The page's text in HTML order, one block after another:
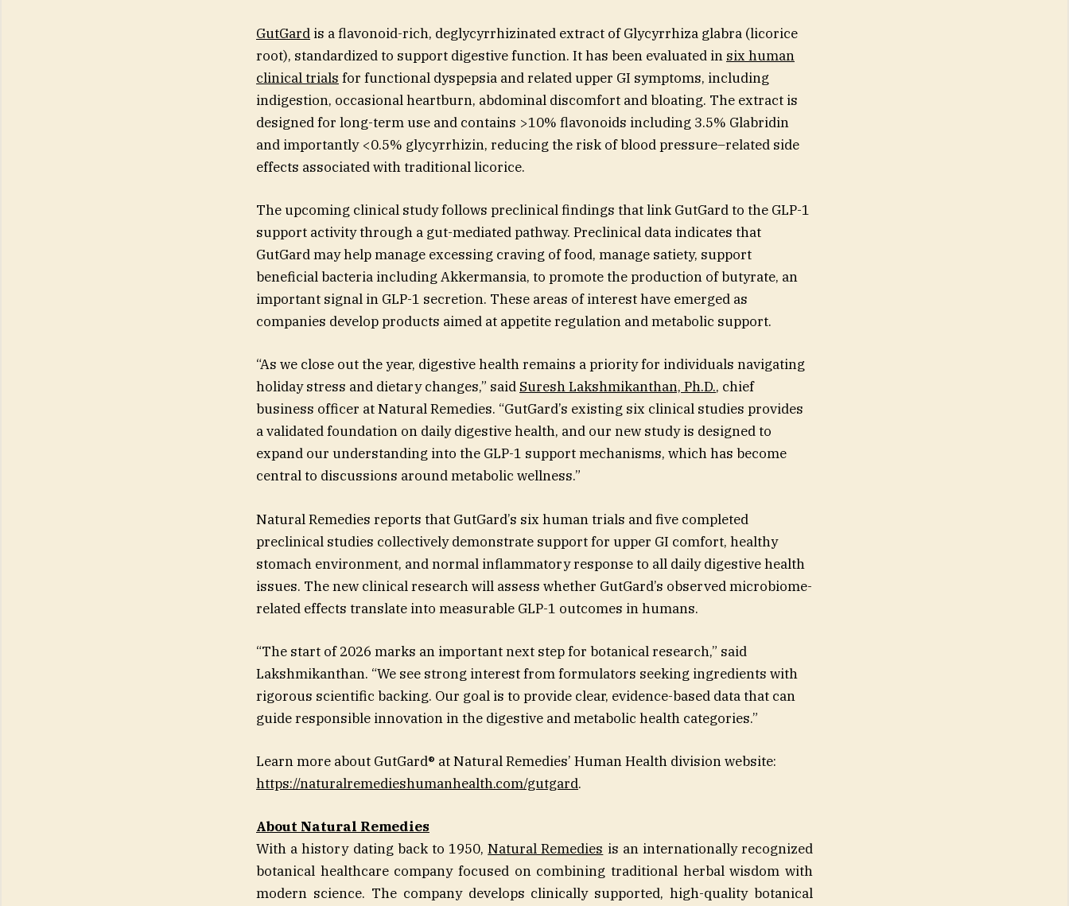
GutGard is a flavonoid-rich, deglycyrrhizinated extract of Glycyrrhiza glabra (licorice
root), standardized to support digestive function. It has been evaluated in six human
clinical trials for functional dyspepsia and related upper GI symptoms, including
indigestion, occasional heartburn, abdominal discomfort and bloating. The extract is
designed for long-term use and contains >10% flavonoids including 3.5% Glabridin
and importantly <0.5% glycyrrhizin, reducing the risk of blood pressure–related side
effects associated with traditional licorice.
The upcoming clinical study follows preclinical findings that link GutGard to the GLP-1
support activity through a gut-mediated pathway. Preclinical data indicates that
GutGard may help manage excessing craving of food, manage satiety, support
beneficial bacteria including Akkermansia, to promote the production of butyrate, an
important signal in GLP-1 secretion. These areas of interest have emerged as
companies develop products aimed at appetite regulation and metabolic support.
“As we close out the year, digestive health remains a priority for individuals navigating
holiday stress and dietary changes,” said Suresh Lakshmikanthan, Ph.D., chief
business officer at Natural Remedies. “GutGard’s existing six clinical studies provides
a validated foundation on daily digestive health, and our new study is designed to
expand our understanding into the GLP-1 support mechanisms, which has become
central to discussions around metabolic wellness.”
Natural Remedies reports that GutGard’s six human trials and five completed
preclinical studies collectively demonstrate support for upper GI comfort, healthy
stomach environment, and normal inflammatory response to all daily digestive health
issues. The new clinical research will assess whether GutGard’s observed microbiome-
related effects translate into measurable GLP-1 outcomes in humans.
“The start of 2026 marks an important next step for botanical research,” said
Lakshmikanthan. “We see strong interest from formulators seeking ingredients with
rigorous scientific backing. Our goal is to provide clear, evidence-based data that can
guide responsible innovation in the digestive and metabolic health categories.”
Learn more about GutGard® at Natural Remedies’ Human Health division website:
https://naturalremedieshumanhealth.com/gutgard.
About Natural Remedies
With a history dating back to 1950,Natural Remedies is an internationally recognized
botanical healthcare company focused on combining traditional herbal wisdom with
modern science. The company develops clinically supported, high-quality botanical